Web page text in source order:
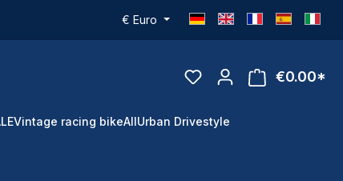
€ Euro
€0.00*
Vintage racing bikeAll Urban Drivestyle